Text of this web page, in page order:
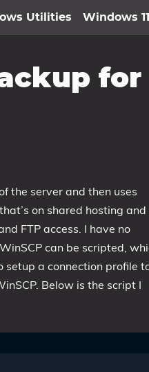
Utilities Windows
for
the server and then uses
on shared hosting and
FTP access. I have no
can be scripted,
setup a connection profile
Below is the script I